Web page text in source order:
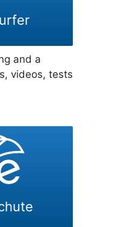
and a
videos, tests